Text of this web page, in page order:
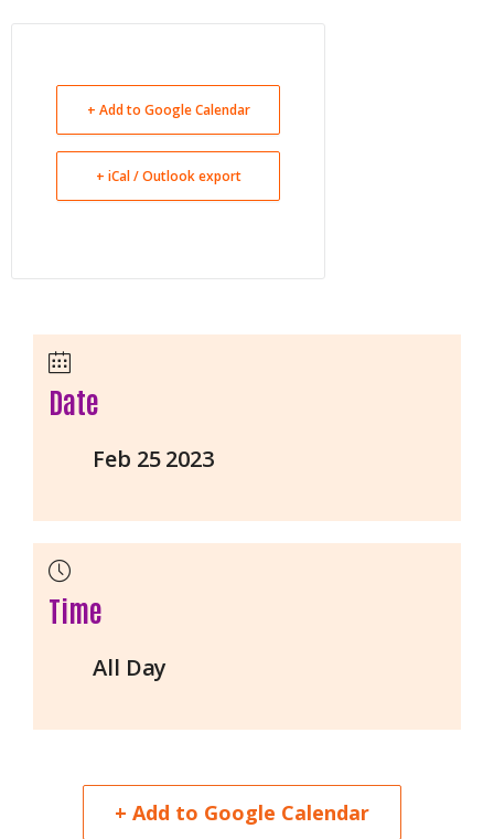
+ Add to Google Calendar
+ iCal / Outlook export
Date
Feb 25 2023
Time
All Day
+ Add to Google Calendar